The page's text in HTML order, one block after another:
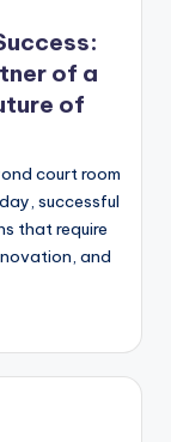
of a
of
court room
successful
that require
and